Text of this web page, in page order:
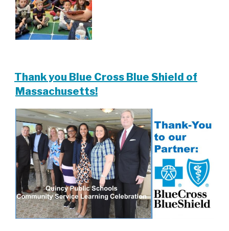
Thank you Blue Cross Blue Shield of
Massachusetts!